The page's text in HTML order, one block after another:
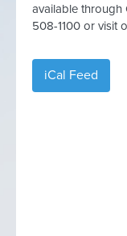
available through
508-1100 or visit
iCal Feed